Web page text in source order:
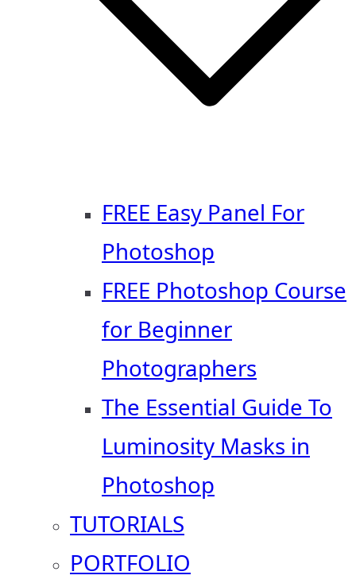
FREE Easy Panel For
Photoshop
FREE Photoshop Course
for Beginner
Photographers
The Essential Guide To
Luminosity Masks in
Photoshop
TUTORIALS
PORTFOLIO